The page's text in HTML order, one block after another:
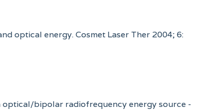
optical energy. Cosmet Laser Ther 2004; 6:
optical/bipolar radiofrequency energy source -